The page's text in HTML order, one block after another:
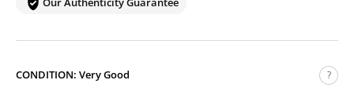
CONDITION: Very Good ?